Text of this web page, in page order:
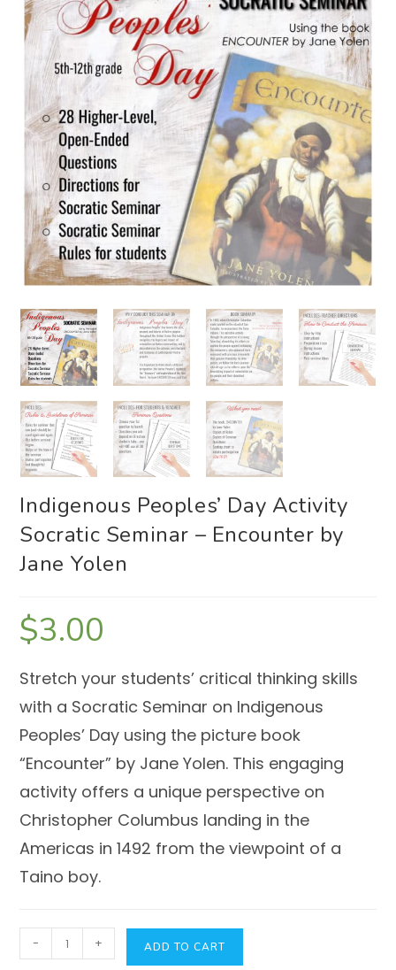
Indigenous Peoples’ Day Activity
Socratic Seminar – Encounter by
Jane Yolen
$3.00
Stretch your students’ critical thinking skills
with a Socratic Seminar on Indigenous
Peoples’ Day using the picture book
“Encounter” by Jane Yolen. This engaging
activity offers a unique perspective on
Christopher Columbus landing in the
Americas in 1492 from the viewpoint of a
Taino boy.
Indigenous
Peoples'
- + ADD TO CART